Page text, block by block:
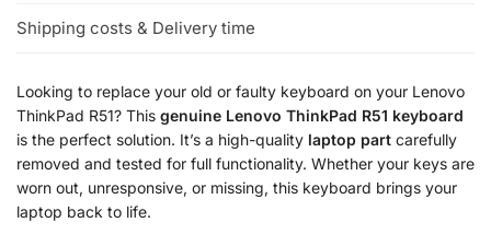
Shipping costs & Delivery time
Looking to replace your old or faulty keyboard on your Lenovo
ThinkPad R51? This genuine Lenovo ThinkPad R51 keyboard
is the perfect solution. It’s a high-quality laptop part carefully
removed and tested for full functionality. Whether your keys are
worn out, unresponsive, or missing, this keyboard brings your
laptop back to life.